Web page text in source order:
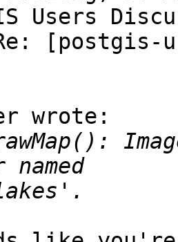
Users
[postgis-
wrote: